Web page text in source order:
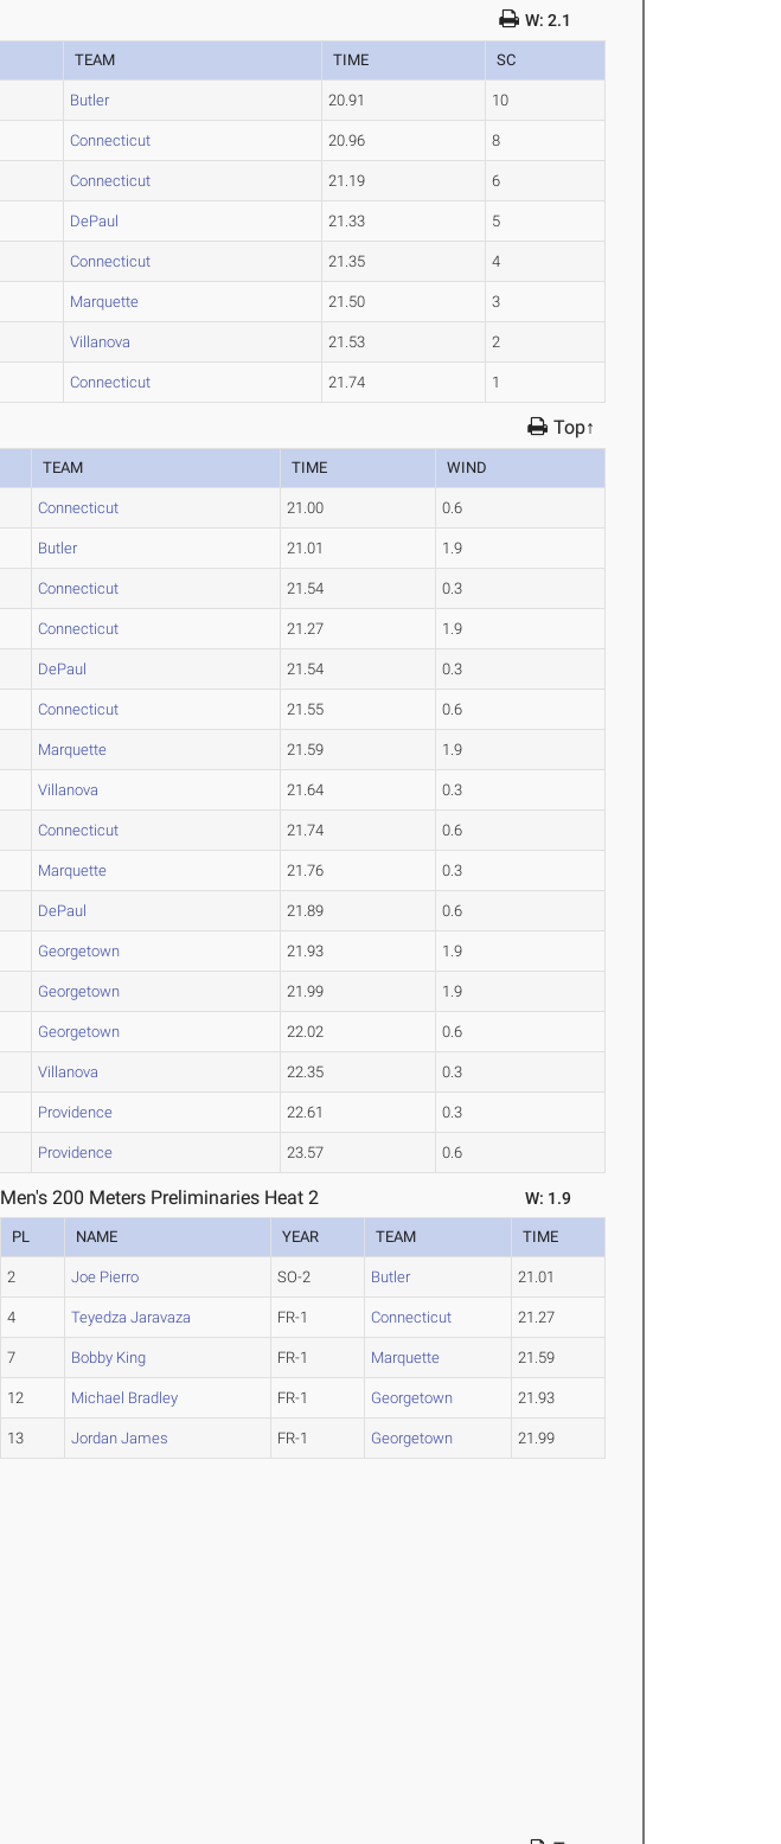
W: 2.1
TEAM TIME SC
Butler 20.91 10
Connecticut 20.96 8
Connecticut 21.19 6
DePaul 21.33 5
Connecticut 21.35 4
Marquette 21.50 3
Villanova 21.53 2
Connecticut 21.74 1
Top↑
TEAM TIME WIND
Connecticut 21.00 0.6
Butler 21.01 1.9
Connecticut 21.54 0.3
Connecticut 21.27 1.9
DePaul 21.54 0.3
Connecticut 21.55 0.6
Marquette 21.59 1.9
Villanova 21.64 0.3
Connecticut 21.74 0.6
Marquette 21.76 0.3
DePaul 21.89 0.6
Georgetown 21.93 1.9
Georgetown 21.99 1.9
Georgetown 22.02 0.6
Villanova 22.35 0.3
Providence 22.61 0.3
Providence 23.57 0.6
Men's 200 Meters Preliminaries Heat 2 W: 1.9
PL NAME YEAR TEAM TIME
2 Joe Pierro SO-2 Butler 21.01
4 Teyedza Jaravaza FR-1 Connecticut 21.27
7 Bobby King FR-1 Marquette 21.59
12 Michael Bradley FR-1 Georgetown 21.93
13 Jordan James FR-1 Georgetown 21.99